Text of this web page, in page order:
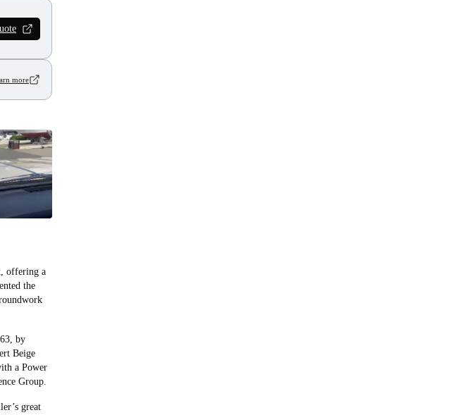
more
offering a
the
by
Beige
a Power
Group.
great